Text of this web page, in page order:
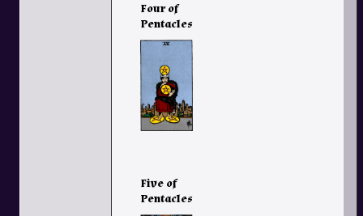
Four of
Pentacles
Five of
Pentacles